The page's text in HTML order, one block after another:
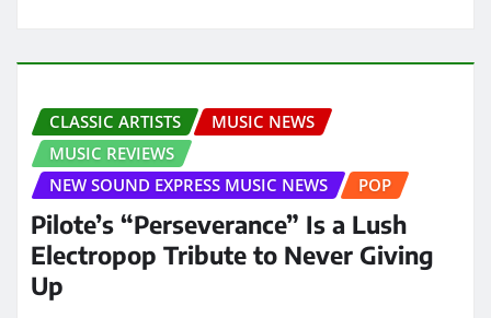
CLASSIC ARTISTS
MUSIC NEWS
MUSIC REVIEWS
NEW SOUND EXPRESS MUSIC NEWS
POP
Pilote’s “Perseverance” Is a Lush
Electropop Tribute to Never Giving
Up